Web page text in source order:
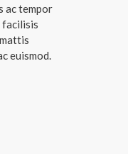
ac tempor
facilisis
euismod.